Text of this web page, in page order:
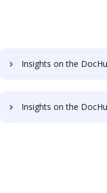
Insights on the DocHub vs. Adobe Acrobat Standard DC Net
Insights on the DocHub vs. ROI Impact of Adobe Acrobat